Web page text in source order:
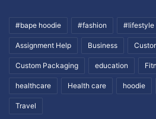
#bape hoodie #fashion #lifestyle
Assignment Help Business
Custom Packaging education
healthcare Health care hoodie
Travel